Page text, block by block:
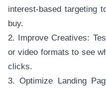
interest-based targeting
buy.
2. Improve Creatives:
or video formats to see
clicks.
3. Optimize Landing